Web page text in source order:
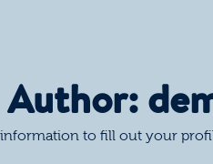
Author:
to fill out your